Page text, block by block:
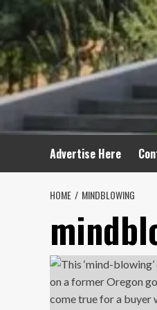
Advertise Here
HOME MINDBLOWING